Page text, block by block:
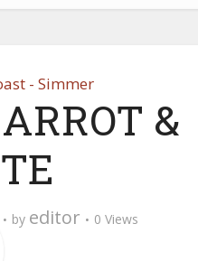
- Simmer
&
by editor 0 Views